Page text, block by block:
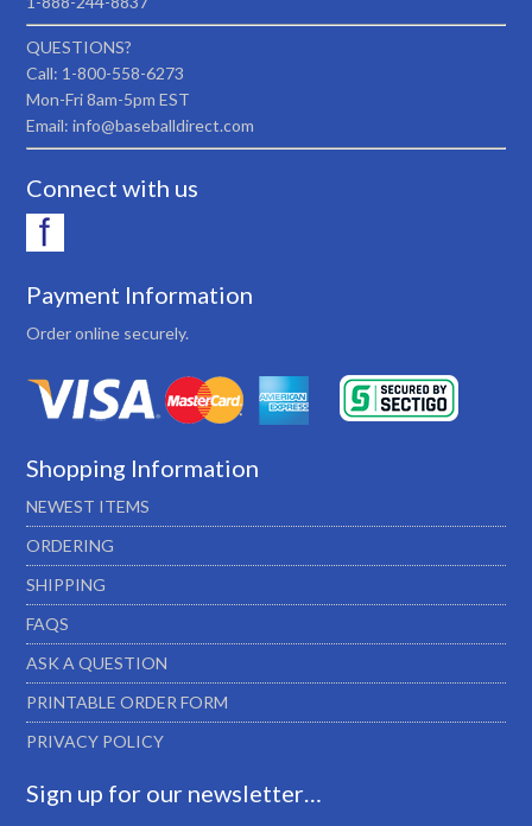
QUESTIONS?
Call: 1-800-558-6273
Mon-Fri 8am-5pm EST
Email: info@baseballdirect.com
Connect with us
Payment Information
Order online securely.
Shopping Information
NEWEST ITEMS
ORDERING
SHIPPING
FAQS
ASK A QUESTION
PRINTABLE ORDER FORM
PRIVACY POLICY
Sign up for our newsletter…